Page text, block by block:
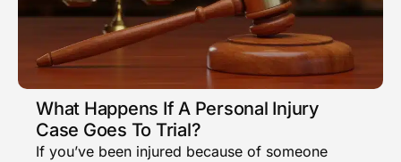
What Happens If A Personal Injury
Case Goes To Trial?
If you’ve been injured because of someone